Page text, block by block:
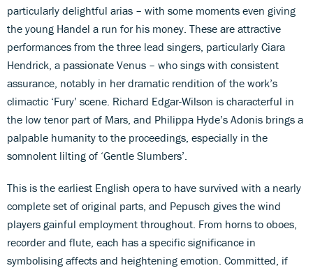
particularly delightful arias – with some moments even giving
the young Handel a run for his money. These are attractive
performances from the three lead singers, particularly Ciara
Hendrick, a passionate Venus – who sings with consistent
assurance, notably in her dramatic rendition of the work’s
climactic ‘Fury’ scene. Richard Edgar-Wilson is characterful in
the low tenor part of Mars, and Philippa Hyde’s Adonis brings a
palpable humanity to the proceedings, especially in the
somnolent lilting of ‘Gentle Slumbers’.
This is the earliest English opera to have survived with a nearly
complete set of original parts, and Pepusch gives the wind
players gainful employment throughout. From horns to oboes,
recorder and flute, each has a specific significance in
symbolising affects and heightening emotion. Committed, if